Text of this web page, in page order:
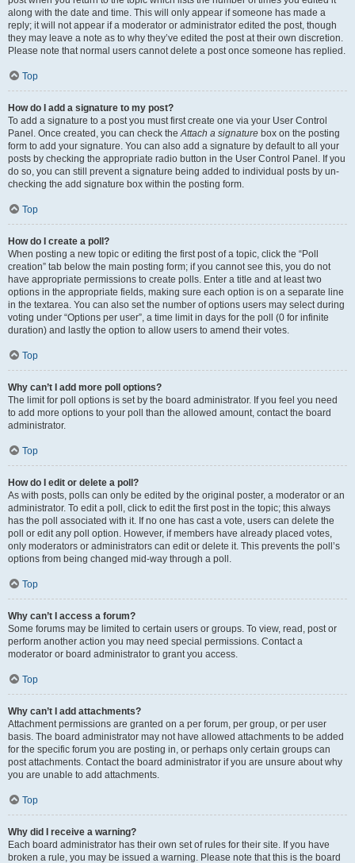
along with the date and time. This will only appear if someone has made a
reply; it will not appear if a moderator or administrator edited the post, though
they may leave a note as to why they’ve edited the post at their own discretion.
Please note that normal users cannot delete a post once someone has replied.
Top
How do I add a signature to my post?
To add a signature to a post you must first create one via your User Control
Panel. Once created, you can check theAttach a signature box on the posting
form to add your signature. You can also add a signature by default to all your
posts by checking the appropriate radio button in the User Control Panel. If you
do so, you can still prevent a signature being added to individual posts by un-
checking the add signature box within the posting form.
Top
How do I create a poll?
When posting a new topic or editing the first post of a topic, click the “Poll
creation” tab below the main posting form; if you cannot see this, you do not
have appropriate permissions to create polls. Enter a title and at least two
options in the appropriate fields, making sure each option is on a separate line
in the textarea. You can also set the number of options users may select during
voting under “Options per user”, a time limit in days for the poll (0 for infinite
duration) and lastly the option to allow users to amend their votes.
Top
Why can’t I add more poll options?
The limit for poll options is set by the board administrator. If you feel you need
to add more options to your poll than the allowed amount, contact the board
administrator.
Top
How do I edit or delete a poll?
As with posts, polls can only be edited by the original poster, a moderator or an
administrator. To edit a poll, click to edit the first post in the topic; this always
has the poll associated with it. If no one has cast a vote, users can delete the
poll or edit any poll option. However, if members have already placed votes,
only moderators or administrators can edit or delete it. This prevents the poll’s
options from being changed mid-way through a poll.
Top
Why can’t I access a forum?
Some forums may be limited to certain users or groups. To view, read, post or
perform another action you may need special permissions. Contact a
moderator or board administrator to grant you access.
Top
Why can’t I add attachments?
Attachment permissions are granted on a per forum, per group, or per user
basis. The board administrator may not have allowed attachments to be added
for the specific forum you are posting in, or perhaps only certain groups can
post attachments. Contact the board administrator if you are unsure about why
you are unable to add attachments.
Top
Why did I receive a warning?
Each board administrator has their own set of rules for their site. If you have
broken a rule, you may be issued a warning. Please note that this is the board